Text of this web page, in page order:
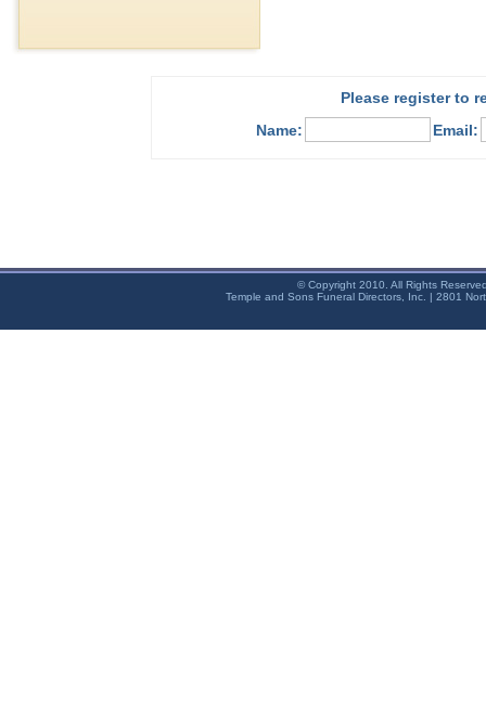
Please register to
Name:
Email:
© Copyright 2010. All Rights
Temple and Sons Funeral Directors, Inc. | 2801